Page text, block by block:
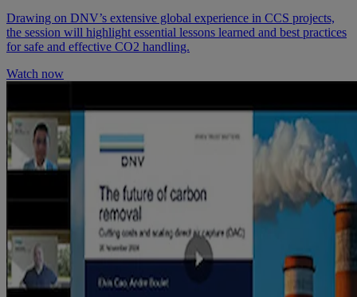
Drawing on DNV’s extensive global experience in CCS projects,
the session will highlight essential lessons learned and best practices
for safe and effective CO2 handling.
Watch now